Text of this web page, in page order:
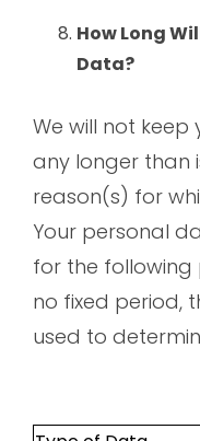
How Long
Data?
We will not
any longer than
reason(s) for
Your personal
for the following
no fixed period,
used to